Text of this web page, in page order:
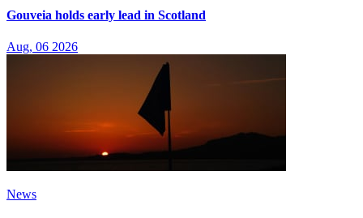
Gouveia holds early lead in Scotland
Aug, 06 2026
News